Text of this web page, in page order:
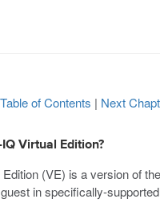
Table of Contents | Next
Virtual Edition?
(VE) is a version of
guest in specifically-